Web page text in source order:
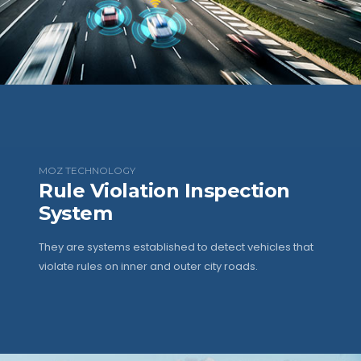
MOZ TECHNOLOGY
Rule Violation Inspection
System
They are systems established to detect vehicles that
violate rules on inner and outer city roads.